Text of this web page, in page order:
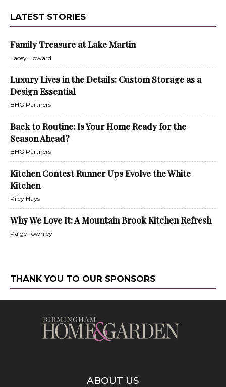
LATEST STORIES
Family Treasure at Lake Martin
Lacey Howard
Luxury Lives in the Details: Custom Storage as a
Design Essential
BHG Partners
Back to Routine: Is Your Home Ready for the
Season Ahead?
BHG Partners
Kitchen Contest Runner Ups Evolve the White
Kitchen
Riley Hays
Why We Love It: A Mountain Brook Kitchen Refresh
Paige Townley
THANK YOU TO OUR SPONSORS
ABOUT US